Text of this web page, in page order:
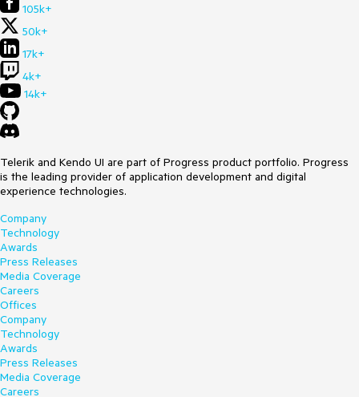
105k+
50k+
17k+
4k+
14k+
Telerik and Kendo UI are part of Progress product portfolio. Progress
is the leading provider of application development and digital
experience technologies.
Company
Technology
Awards
Press Releases
Media Coverage
Careers
Offices
Company
Technology
Awards
Press Releases
Media Coverage
Careers